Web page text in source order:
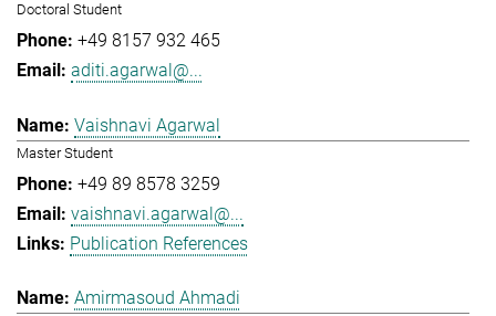
Doctoral Student
+49 8157 932 465
aditi.agarwal@...
Vaishnavi Agarwal
Master Student
+49 89 8578 3259
vaishnavi.agarwal@...
Publication References
Amirmasoud Ahmadi